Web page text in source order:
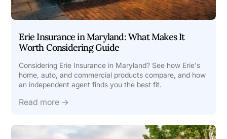
Erie Insurance in Maryland: What Makes It
Worth Considering Guide
Considering Erie Insurance in Maryland? See how Erie's
home, auto, and commercial products compare, and how
an independent agent finds you the best fit.
Read more →